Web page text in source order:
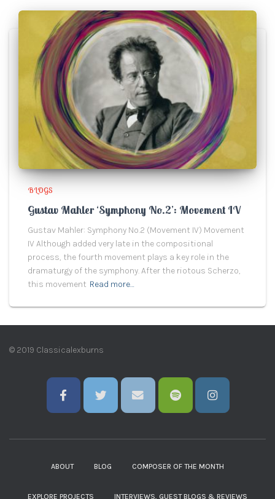
BLOGS
Gustav Mahler ‘Symphony No.2’: Movement IV
Gustav Mahler: Symphony No.2 (Movement IV) Movement
IV Although added very late in the compositional
process, the fourth movement plays a key role in the
dramaturgy of the symphony. After the riotous Scherzo,
this movement Read more…
© 2019 Classicalexburns
ABOUT BLOG COMPOSER OF THE MONTH
EXPLORE PROJECTS INTERVIEWS, GUEST BLOGS & REVIEWS